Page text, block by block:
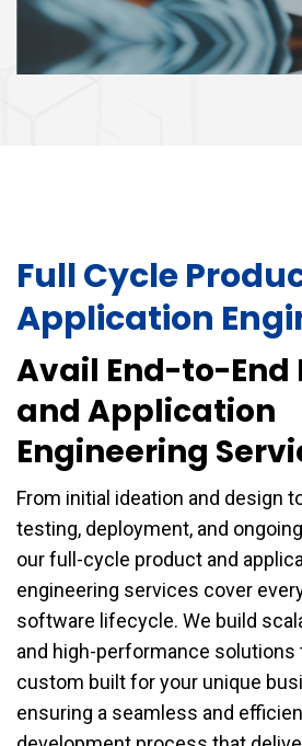
Full Cycle
Application
Avail End-to-End
and Application
Engineering
From initial ideation and design
testing, deployment, and
our full-cycle product and
engineering services cover
software lifecycle. We build
and high-performance solutions
custom built for your unique
ensuring a seamless and